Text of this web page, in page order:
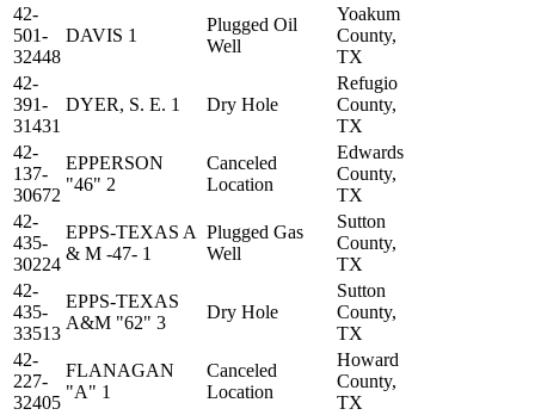
42-
501-
32448
DAVIS 1
Plugged Oil
Well
Yoakum
County,
TX
42-
391-
31431
DYER, S. E. 1 Dry Hole
Refugio
County,
TX
42-
137-
30672
EPPERSON
"46" 2
Canceled
Location
Edwards
County,
TX
42-
435-
30224
EPPS-TEXAS A
& M -47- 1
Plugged Gas
Well
Sutton
County,
TX
42-
435-
33513
EPPS-TEXAS
A&M "62" 3
Dry Hole
Sutton
County,
TX
42-
227-
32405
FLANAGAN
"A" 1
Canceled
Location
Howard
County,
TX